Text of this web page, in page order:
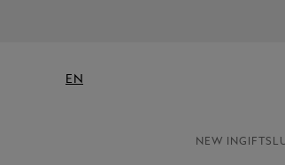
EN
NEW INGIFTS